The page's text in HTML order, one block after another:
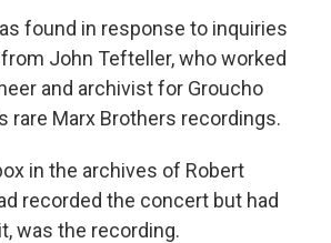
found in response to inquiries
John Tefteller, who worked
and archivist for Groucho
rare Marx Brothers recordings.
in the archives of Robert
recorded the concert but had
was the recording.